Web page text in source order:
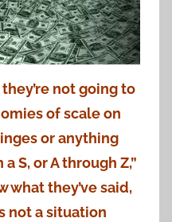
not going to
of scale on
or anything
S, or A through Z,”
what they’ve said,
not a situation